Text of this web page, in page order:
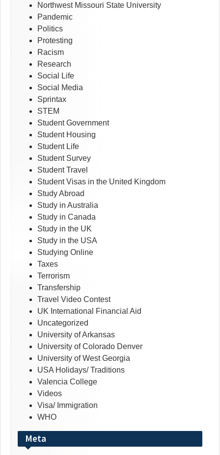
Northwest Missouri State University
Pandemic
Politics
Protesting
Racism
Research
Social Life
Social Media
Sprintax
STEM
Student Government
Student Housing
Student Life
Student Survey
Student Travel
Student Visas in the United Kingdom
Study Abroad
Study in Australia
Study in Canada
Study in the UK
Study in the USA
Studying Online
Taxes
Terrorism
Transfership
Travel Video Contest
UK International Financial Aid
Uncategorized
University of Arkansas
University of Colorado Denver
University of West Georgia
USA Holidays/ Traditions
Valencia College
Videos
Visa/ Immigration
WHO
Meta